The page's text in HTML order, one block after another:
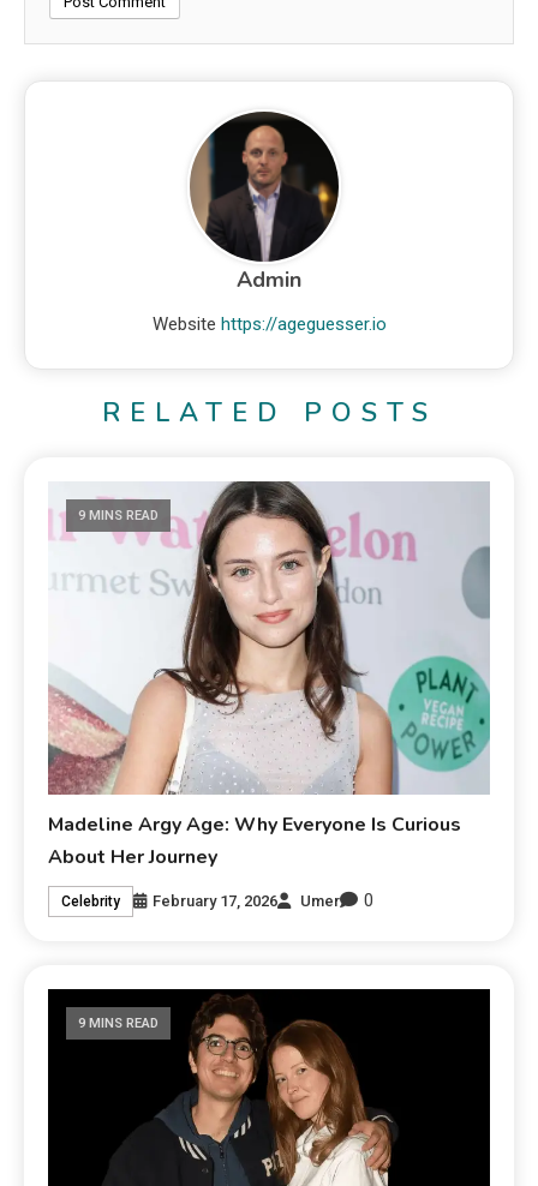
Admin
Website https://ageguesser.io
RELATED POSTS
9 MINS READ
Madeline Argy Age: Why Everyone Is Curious
About Her Journey
Celebrity February 17, 2026 Umer 0
9 MINS READ